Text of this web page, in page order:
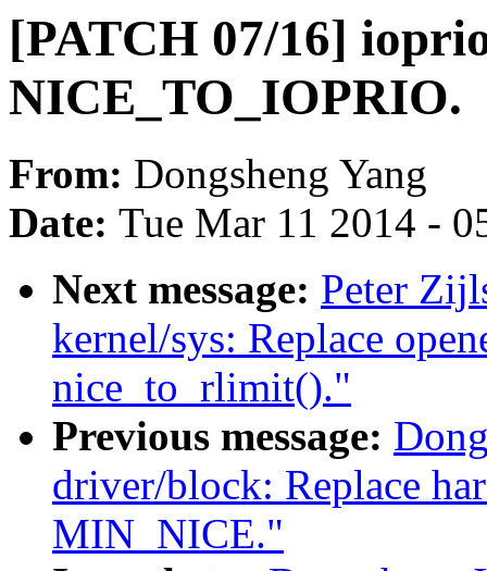
[PATCH 07/16]
NICE_TO_IOPRIO.
From: Dongsheng Yang
Date: Tue Mar 11 2014 -
Next message: Peter
kernel/sys: Replace
nice_to_rlimit()."
Previous message:
driver/block: Replace
MIN_NICE."